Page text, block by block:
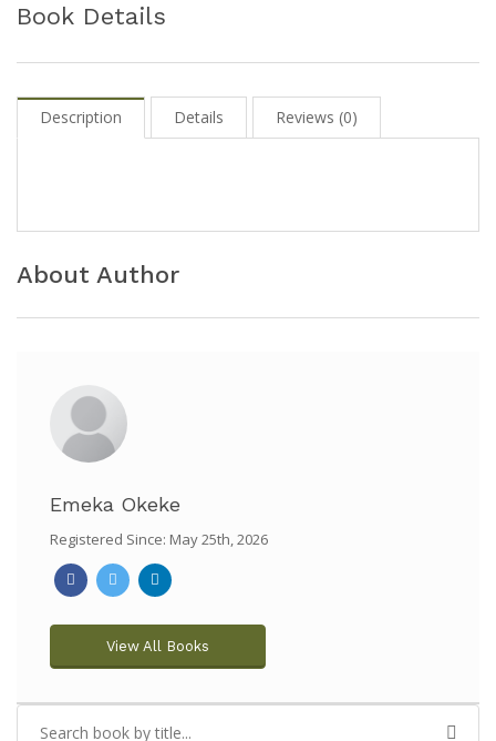
Book Details
Description Details Reviews (0)
About Author
Emeka Okeke
Registered Since: May 25th, 2026
View All Books